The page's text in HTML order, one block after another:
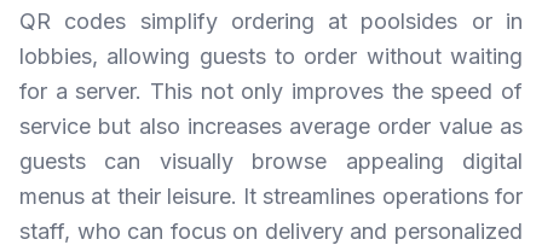
QR codes simplify ordering at poolsides or in
lobbies, allowing guests to order without waiting
for a server. This not only improves the speed of
service but also increases average order value as
guests can visually browse appealing digital
menus at their leisure. It streamlines operations for
staff, who can focus on delivery and personalized